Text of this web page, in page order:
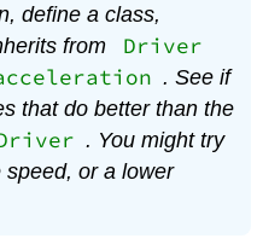
define a class,
from Driver
. See if
that do better than the
. You might try
or a lower